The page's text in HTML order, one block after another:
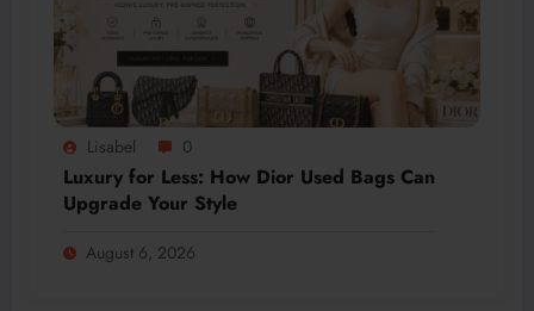
Lisabel 0
Luxury for Less: How Dior Used Bags Can
Upgrade Your Style
August 6, 2026